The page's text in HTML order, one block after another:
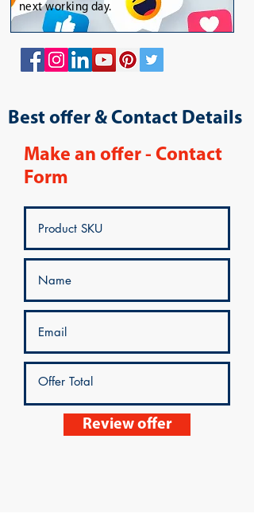
next working day.
Best offer & Contact Details
Make an offer - Contact
Form
Review offer